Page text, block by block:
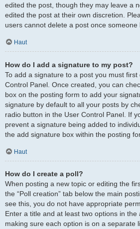
edited the post, though they may leave a
edited the post at their own discretion.
users cannot delete a post once someone
Haut
How do I add a signature to my post?
To add a signature to a post you must
Control Panel. Once created, you can
box on the posting form to add your
signature by default to all your posts by
radio button in the User Control Panel. If
prevent a signature being added to
the add signature box within the posting
Haut
How do I create a poll?
When posting a new topic or editing the
the “Poll creation” tab below the main
see this, you do not have appropriate
Enter a title and at least two options in the
making sure each option is on a separate